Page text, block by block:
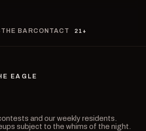
THE BARCONTACT 21+
EAGLE
and our weekly residents.
subject to the whims of the night.